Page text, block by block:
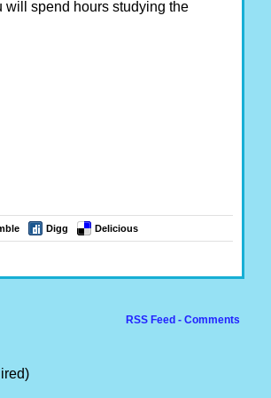
will spend hours studying the
Digg Delicious
RSS Feed - Comments